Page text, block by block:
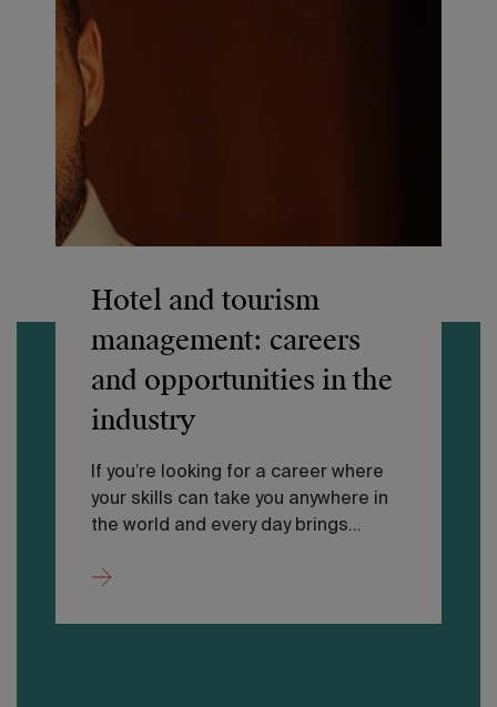
Hotel and tourism
management: careers
and opportunities in the
industry
If you’re looking for a career where
your skills can take you anywhere in
the world and every day brings…